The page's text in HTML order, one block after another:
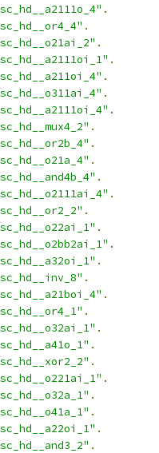
.
.
.
.
.
.
.
.
.
.
.
.
.
.
.
.
.
.
.
.
.
.
.
.
.
.
.